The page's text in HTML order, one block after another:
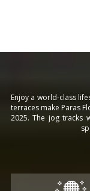
Enjoy a world-class
terraces make Paras
2025. The jog tracks